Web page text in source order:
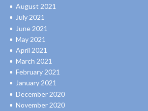
August 2021
July 2021
June 2021
May 2021
April 2021
March 2021
February 2021
January 2021
December 2020
November 2020